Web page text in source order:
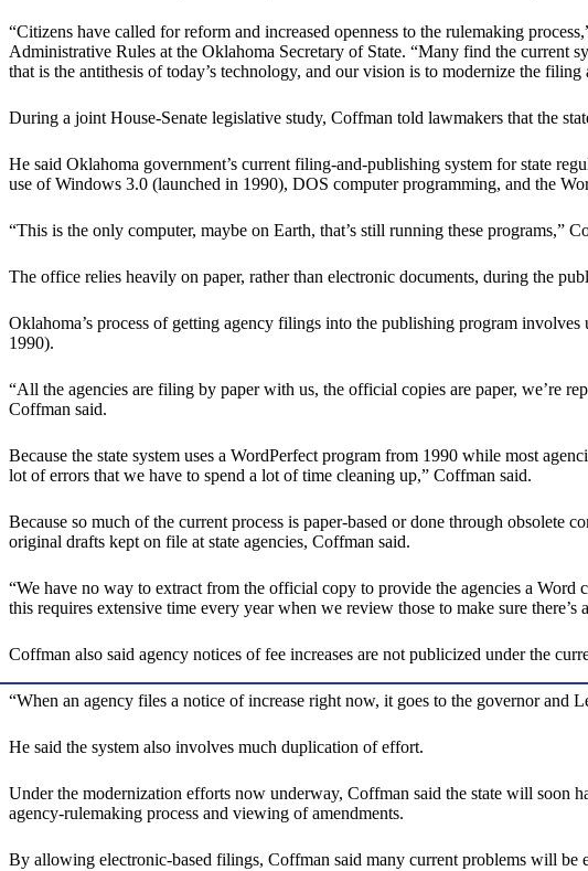
“Citizens have called for reform and increased openness to the rulemaking
Administrative Rules at the Oklahoma Secretary of State. “Many find the current
that is the antithesis of today’s technology, and our vision is to modernize the
During a joint House-Senate legislative study, Coffman told lawmakers that the
He said Oklahoma government’s current filing-and-publishing system for state
use of Windows 3.0 (launched in 1990), DOS computer programming, and the
“This is the only computer, maybe on Earth, that’s still running these programs,”
The office relies heavily on paper, rather than electronic documents, during the
Oklahoma’s process of getting agency filings into the publishing program
1990).
“All the agencies are filing by paper with us, the official copies are paper, we’re
Coffman said.
Because the state system uses a WordPerfect program from 1990 while most
lot of errors that we have to spend a lot of time cleaning up,” Coffman said.
Because so much of the current process is paper-based or done through
original drafts kept on file at state agencies, Coffman said.
“We have no way to extract from the official copy to provide the agencies a
this requires extensive time every year when we review those to make sure there’s
Coffman also said agency notices of fee increases are not publicized under the
“When an agency files a notice of increase right now, it goes to the governor and
He said the system also involves much duplication of effort.
Under the modernization efforts now underway, Coffman said the state will soon
agency-rulemaking process and viewing of amendments.
By allowing electronic-based filings, Coffman said many current problems will be